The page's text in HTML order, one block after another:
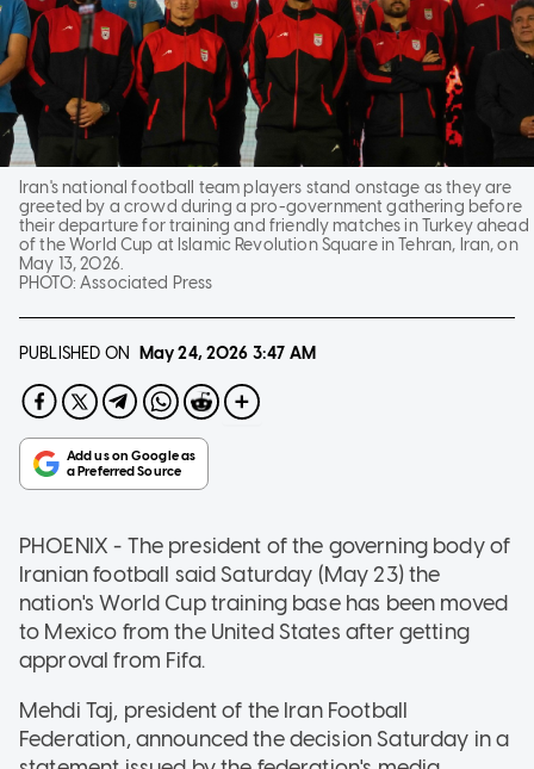
Iran's national football team players stand onstage as they are
greeted by a crowd during a pro-government gathering before
their departure for training and friendly matches in Turkey ahead
of the World Cup at Islamic Revolution Square in Tehran, Iran, on
May 13, 2026.
PHOTO:Associated Press
PUBLISHED ON May 24, 2026 3:47 AM
PHOENIX - The president of the governing body of
Iranian football said Saturday (May 23) the
nation's World Cup training base has been moved
to Mexico from the United States after getting
approval from Fifa.
Mehdi Taj, president of the Iran Football
Federation, announced the decision Saturday in a